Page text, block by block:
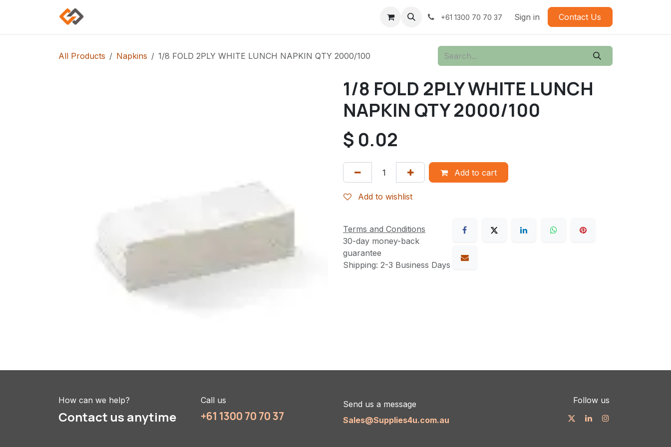
+61 1300 70 70 37 Sign in Contact Us
All Products Napkins 1/8 FOLD 2PLY WHITE LUNCH NAPKIN QTY 2000/100
1/8 FOLD 2PLY WHITE LUNCH
NAPKIN QTY 2000/100
$ 0.02
Add to cart
Add to wishlist
Terms and Conditions
30-day money-back
guarantee
Shipping: 2-3 Business Days
How can we help?
Contact us anytime
Call us
+61 1300 70 70 37
Send us a message
Sales@Supplies4u.com.au
Follow us